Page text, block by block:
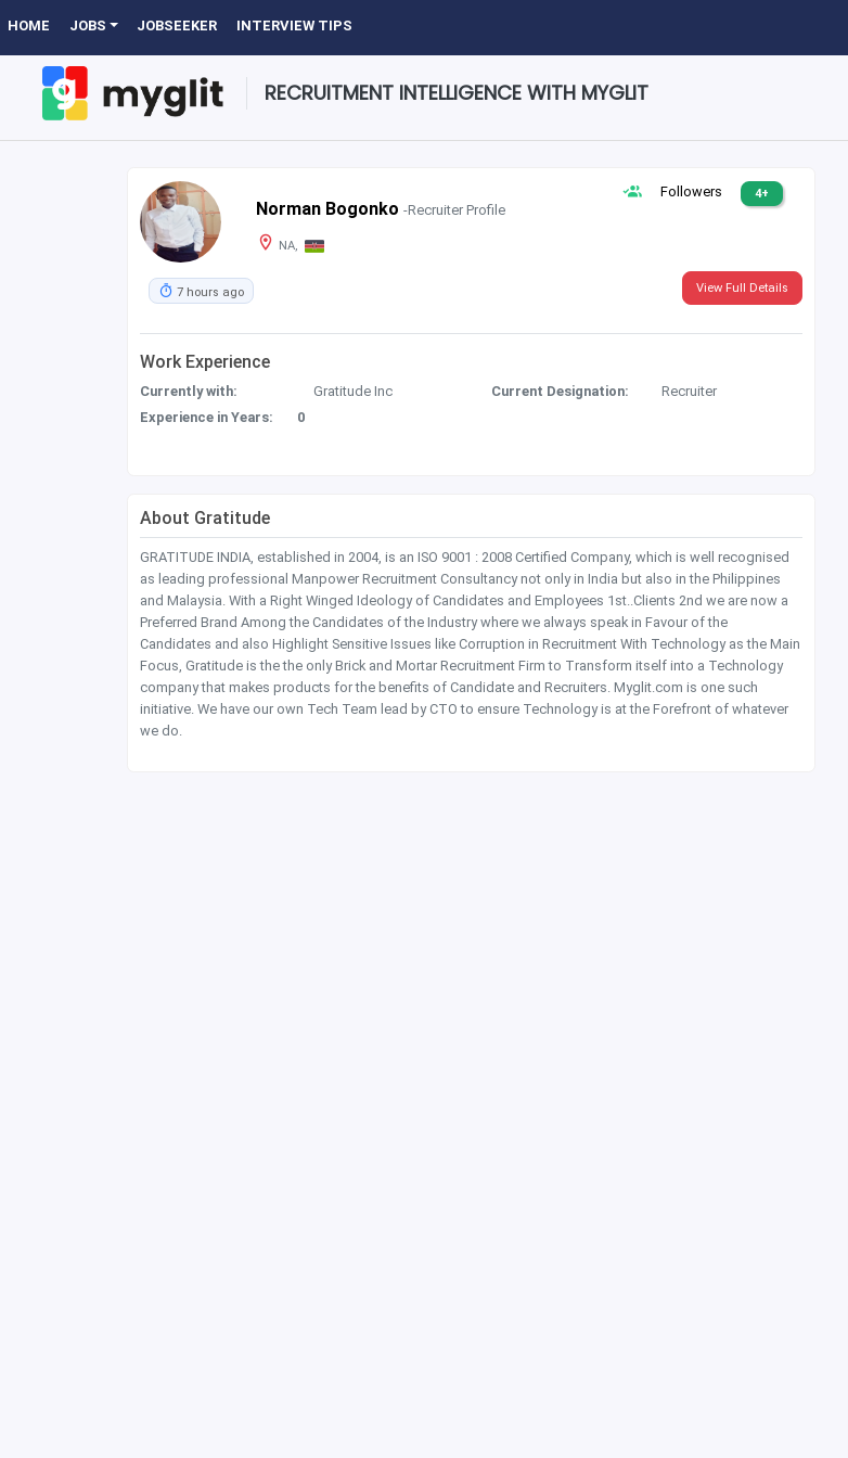
HOME JOBS JOBSEEKER INTERVIEW TIPS
RECRUITMENT INTELLIGENCE WITH MYGLIT
Norman Bogonko -Recruiter Profile
NA,
Followers 4+
7 hours ago View Full Details
Work Experience
Currently with: Gratitude Inc Current Designation:
Recruiter
Experience in Years:
0
About Gratitude
GRATITUDE INDIA, established in 2004, is an ISO 9001 : 2008 Certified Company, which is well recognised
as leading professional Manpower Recruitment Consultancy not only in India but also in the Philippines
and Malaysia. With a Right Winged Ideology of Candidates and Employees 1st..Clients 2nd we are now a
Preferred Brand Among the Candidates of the Industry where we always speak in Favour of the
Candidates and also Highlight Sensitive Issues like Corruption in Recruitment With Technology as the Main
Focus, Gratitude is the the only Brick and Mortar Recruitment Firm to Transform itself into a Technology
company that makes products for the benefits of Candidate and Recruiters. Myglit.com is one such
initiative. We have our own Tech Team lead by CTO to ensure Technology is at the Forefront of whatever
we do.